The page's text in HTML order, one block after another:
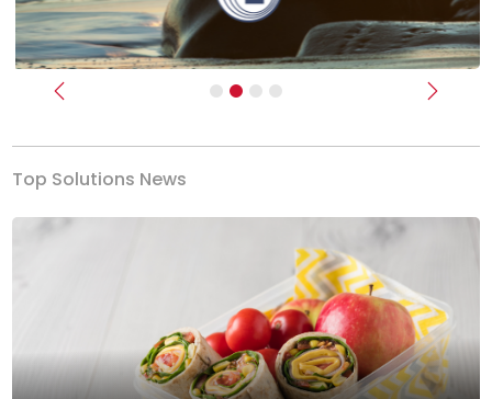
Previous Next
Top Solutions News